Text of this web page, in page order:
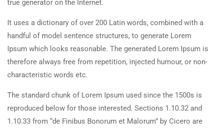
true generator on the Internet.
It uses a dictionary of over 200 Latin words, combined with a
handful of model sentence structures, to generate Lorem
Ipsum which looks reasonable. The generated Lorem Ipsum is
therefore always free from repetition, injected humour, or non-
characteristic words etc.
The standard chunk of Lorem Ipsum used since the 1500s is
reproduced below for those interested. Sections 1.10.32 and
1.10.33 from “de Finibus Bonorum et Malorum” by Cicero are